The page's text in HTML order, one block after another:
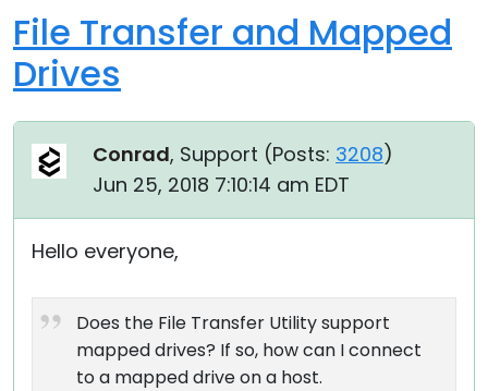
File Transfer and Mapped
Drives
Conrad, Support (Posts: 3208)
Jun 25, 2018 7:10:14 am EDT
Hello everyone,
Does the File Transfer Utility support
mapped drives? If so, how can I connect
to a mapped drive on a host.